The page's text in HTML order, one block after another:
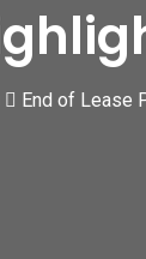
End of Lease